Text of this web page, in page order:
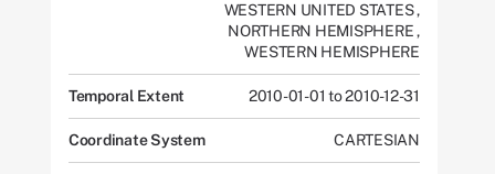
WESTERN UNITED STATES,
NORTHERN HEMISPHERE,
WESTERN HEMISPHERE
Temporal Extent 2010-01-01 to 2010-12-31
Coordinate System CARTESIAN